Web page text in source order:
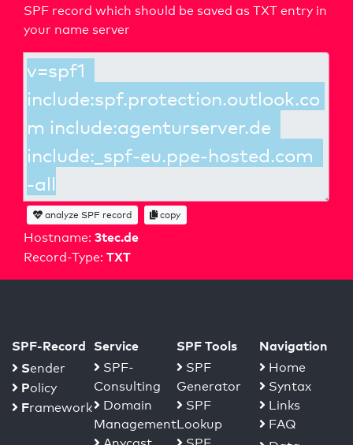
SPF record which should be saved as TXT entry in
your name server
Hostname: 3tec.de
Record-Type: TXT
analyze SPF record copy
SPF-Record
Sender
Policy
Framework
Service
SPF-
Consulting
Domain
Management
SPF Tools
SPF
Generator
SPF
Lookup
Navigation
Home
Syntax
Links
FAQ